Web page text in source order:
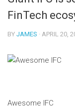
FinTech
BY JAMES · APRIL 20,
Awesome IFC